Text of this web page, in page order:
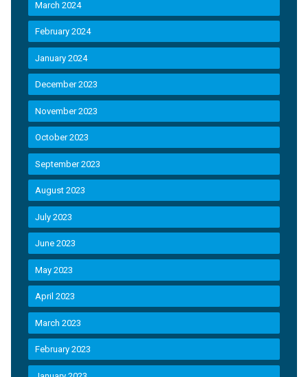
March 2024
February 2024
January 2024
December 2023
November 2023
October 2023
September 2023
August 2023
July 2023
June 2023
May 2023
April 2023
March 2023
February 2023